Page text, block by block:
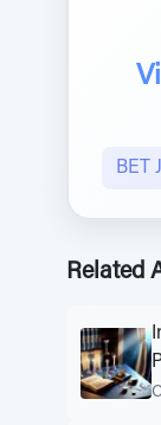
BET
Related